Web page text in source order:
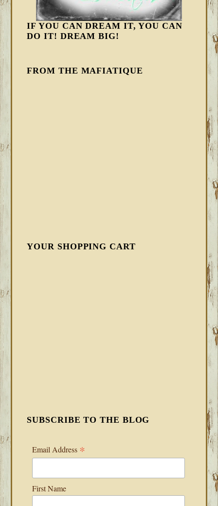
IF YOU CAN DREAM IT, YOU CAN
DO IT! DREAM BIG!
FROM THE MAFIATIQUE
YOUR SHOPPING CART
SUBSCRIBE TO THE BLOG
Email Address *
First Name